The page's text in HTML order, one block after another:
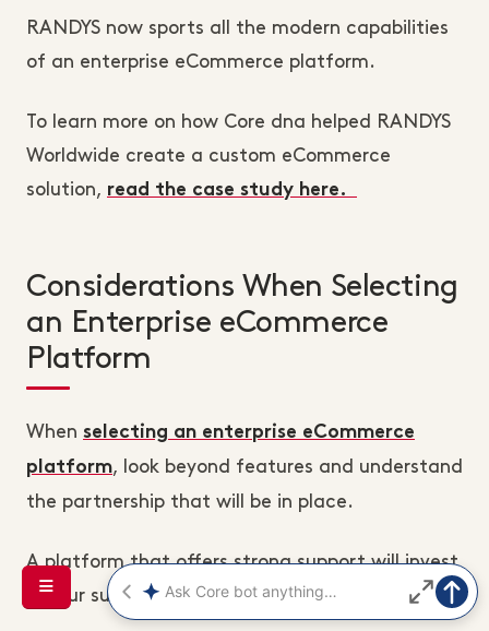
RANDYS now sports all the modern capabilities
of an enterprise eCommerce platform.
To learn more on how Core dna helped RANDYS
Worldwide create a custom eCommerce
solution, read the case study here.
Considerations When Selecting
an Enterprise eCommerce
Platform
When selecting an enterprise eCommerce
platform, look beyond features and understand
the partnership that will be in place.
A platform that offers strong support will invest
in your success as much as you do.